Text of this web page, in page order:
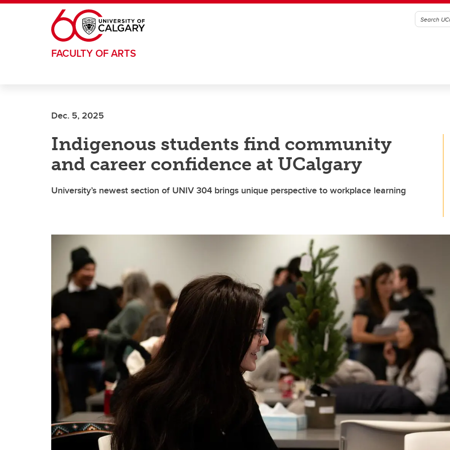
Skip to main content
FACULTY OF ARTS
Dec. 5, 2025
Indigenous students find community
and career confidence at UCalgary
University’s newest section of UNIV 304 brings unique perspective to workplace learning